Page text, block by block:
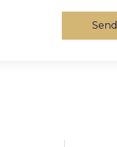
Send